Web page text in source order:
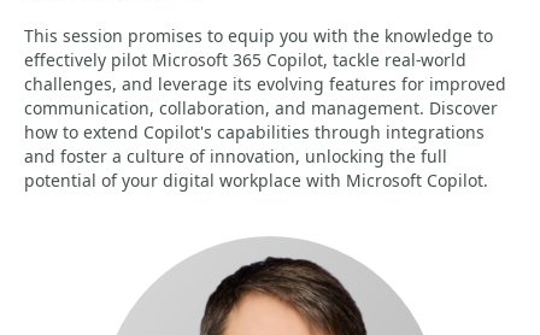
This session promises to equip you with the knowledge to
effectively pilot Microsoft 365 Copilot, tackle real-world
challenges, and leverage its evolving features for improved
communication, collaboration, and management. Discover
how to extend Copilot's capabilities through integrations
and foster a culture of innovation, unlocking the full
potential of your digital workplace with Microsoft Copilot.